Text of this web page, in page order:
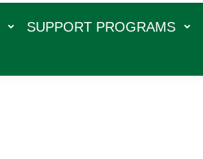
SUPPORT PROGRAMS